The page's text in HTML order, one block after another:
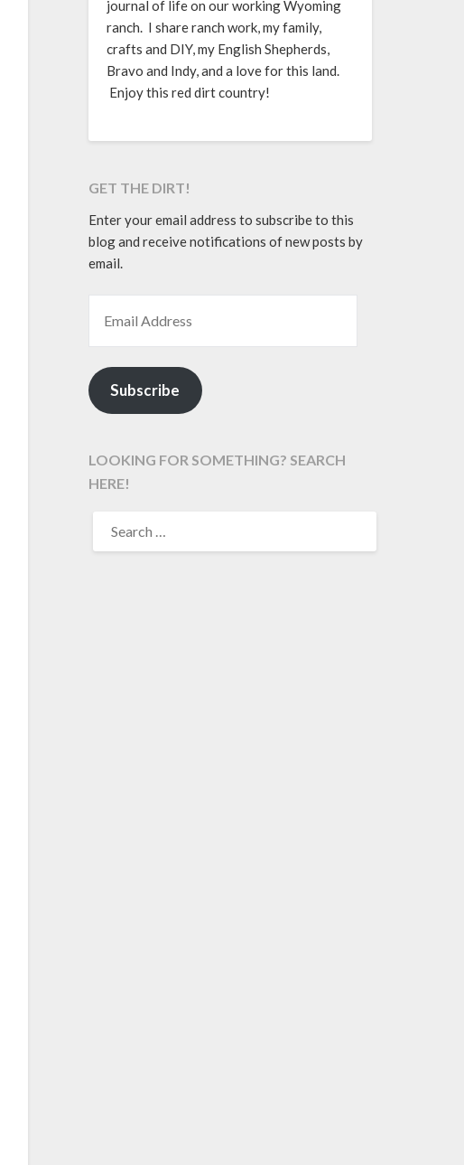
journal of life on our working Wyoming
ranch. I share ranch work, my family,
crafts and DIY, my English Shepherds,
Bravo and Indy, and a love for this land.
Enjoy this red dirt country!
GET THE DIRT!
Enter your email address to subscribe to this
blog and receive notifications of new posts by
email.
Subscribe
LOOKING FOR SOMETHING? SEARCH
HERE!
FOR: